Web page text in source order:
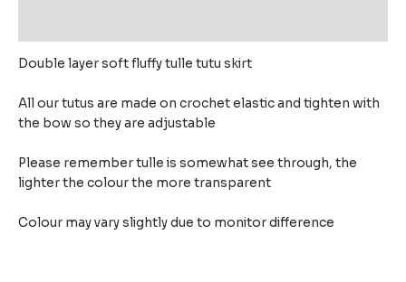
Double layer soft fluffy tulle tutu skirt
All our tutus are made on crochet elastic and tighten with
the bow so they are adjustable
Please remember tulle is somewhat see through, the
lighter the colour the more transparent
Colour may vary slightly due to monitor difference